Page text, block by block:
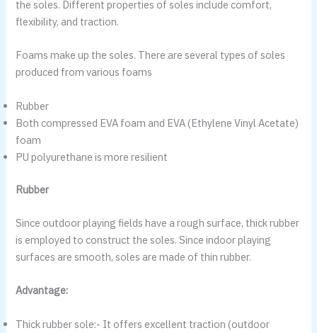
the soles. Different properties of soles include comfort,
flexibility, and traction.
Foams make up the soles. There are several types of soles
produced from various foams
Rubber
Both compressed EVA foam and EVA (Ethylene Vinyl Acetate)
foam
PU polyurethane is more resilient
Rubber
Since outdoor playing fields have a rough surface, thick rubber
is employed to construct the soles. Since indoor playing
surfaces are smooth, soles are made of thin rubber.
Advantage:
Thick rubber sole:- It offers excellent traction (outdoor